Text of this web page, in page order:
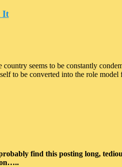
It
seems to be constantly
to be converted into the role
find this posting long,
on…..